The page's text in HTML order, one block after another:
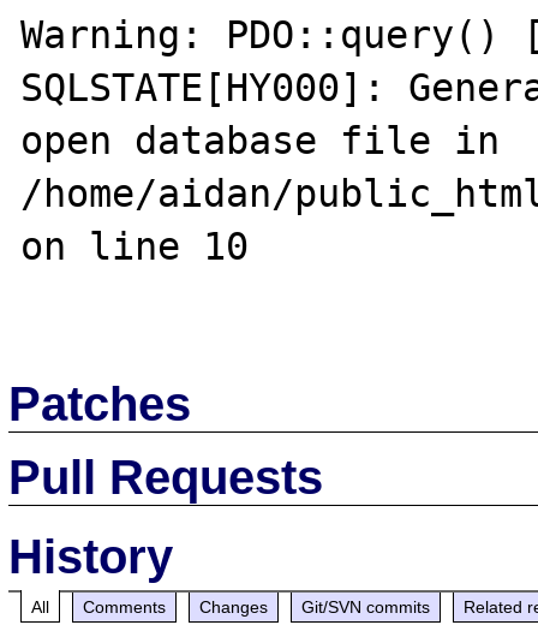
Warning:
SQLSTATE[HY000]:
open database file in
/home/aidan/
on line 10
Patches
Pull Requests
History
All Comments Changes Git/SVN commits Related